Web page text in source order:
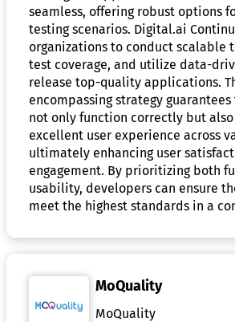
seamless, offering robust options
testing scenarios. Digital.ai
organizations to conduct scalable
test coverage, and utilize data-
release top-quality applications.
encompassing strategy
not only function correctly but
excellent user experience across
ultimately enhancing user
engagement. By prioritizing both
usability, developers can ensure
meet the highest standards in a
MoQuality
MoQuality